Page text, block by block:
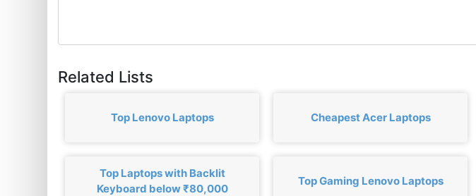
Related Lists
Top Lenovo Laptops Cheapest Acer Laptops
Top Laptops with Backlit
Keyboard below ₹80,000
Top Gaming Lenovo Laptops